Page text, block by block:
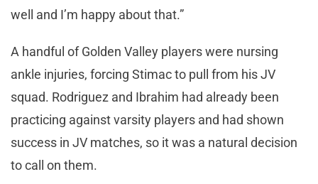
well and I’m happy about that.”
A handful of Golden Valley players were nursing
ankle injuries, forcing Stimac to pull from his JV
squad. Rodriguez and Ibrahim had already been
practicing against varsity players and had shown
success in JV matches, so it was a natural decision
to call on them.